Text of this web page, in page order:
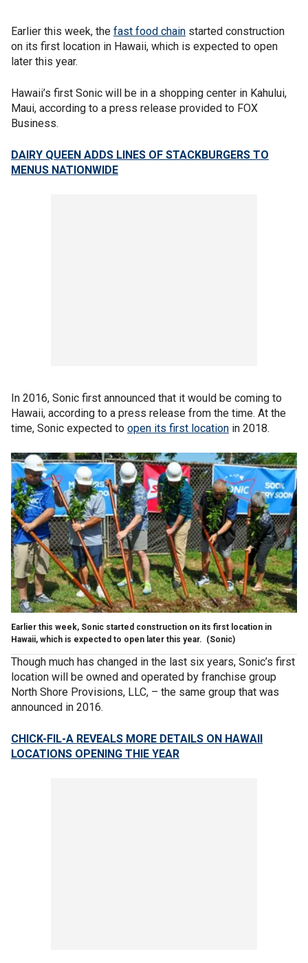
Earlier this week, the fast food chain started construction
on its first location in Hawaii, which is expected to open
later this year.
Hawaii’s first Sonic will be in a shopping center in Kahului,
Maui, according to a press release provided to FOX
Business.
DAIRY QUEEN ADDS LINES OF STACKBURGERS TO
MENUS NATIONWIDE
In 2016, Sonic first announced that it would be coming to
Hawaii, according to a press release from the time. At the
time, Sonic expected to open its first location in 2018.
Earlier this week, Sonic started construction on its first location in
Hawaii, which is expected to open later this year. (Sonic)
Though much has changed in the last six years, Sonic’s first
location will be owned and operated by franchise group
North Shore Provisions, LLC, – the same group that was
announced in 2016.
CHICK-FIL-A REVEALS MORE DETAILS ON HAWAII
LOCATIONS OPENING THIE YEAR